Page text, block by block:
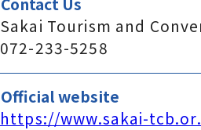
Sakai Tourism and
072-233-5258
Official website
https://www.sakai-